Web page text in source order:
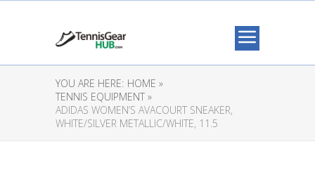
YOU ARE HERE: HOME »
TENNIS EQUIPMENT »
ADIDAS WOMEN’S AVACOURT SNEAKER,
WHITE/SILVER METALLIC/WHITE, 11.5